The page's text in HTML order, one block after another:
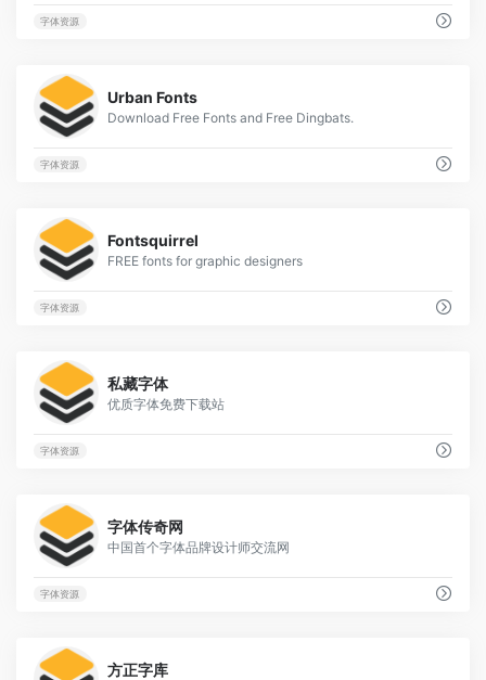
字体资源
Urban Fonts
Download Free Fonts and Free Dingbats.
字体资源
Fontsquirrel
FREE fonts for graphic designers
字体资源
私藏字体
优质字体免费下载站
字体资源
字体传奇网
中国首个字体品牌设计师交流网
字体资源
方正字库